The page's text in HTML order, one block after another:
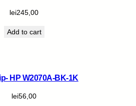
lei245,00
Add to cart
HP W2070A-BK-1K
lei56,00